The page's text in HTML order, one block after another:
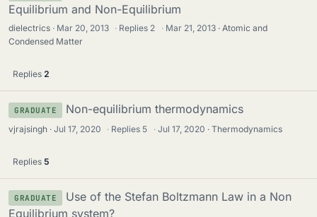
Equilibrium and Non-Equilibrium
dielectrics Mar 20, 2013 · Replies 2 · Mar 21, 2013
Atomic and
Condensed Matter
Replies 2
GRADUATE Non-equilibrium thermodynamics
vjrajsingh Jul 17, 2020 · Replies 5 · Jul 17, 2020 Thermodynamics
Replies 5
GRADUATE
Use of the Stefan Boltzmann Law in a Non
Equilibrium system?